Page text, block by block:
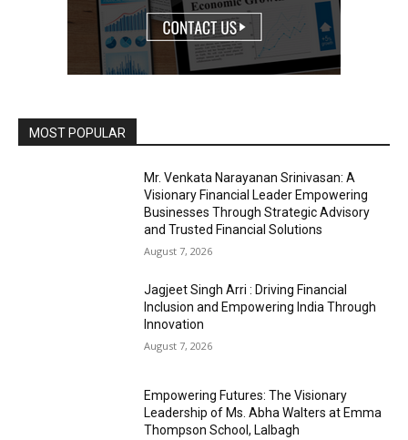
MOST POPULAR
Mr. Venkata Narayanan Srinivasan: A
Visionary Financial Leader Empowering
Businesses Through Strategic Advisory
and Trusted Financial Solutions
August 7, 2026
Jagjeet Singh Arri : Driving Financial
Inclusion and Empowering India Through
Innovation
August 7, 2026
Empowering Futures: The Visionary
Leadership of Ms. Abha Walters at Emma
Thompson School, Lalbagh